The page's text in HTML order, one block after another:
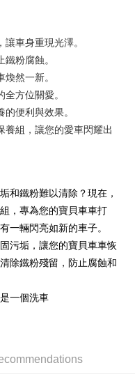
where you can "pay after
experience simple,
a card, or make a deposit.
and complete the SMS
before making the payment.
】
of NT$490 or more
of NT$490 or more
車身重現光澤。
粉腐蝕。
然一新。
方位關愛。
便利與效果。
養組，讓您的愛車閃耀出
和鐵粉難以清除？現在，
，專為您的寶貝車車打
一輛閃亮如新的車子。
污垢，讓您的寶貝車車恢
除鐵粉殘留，防止腐蝕和
一個洗車